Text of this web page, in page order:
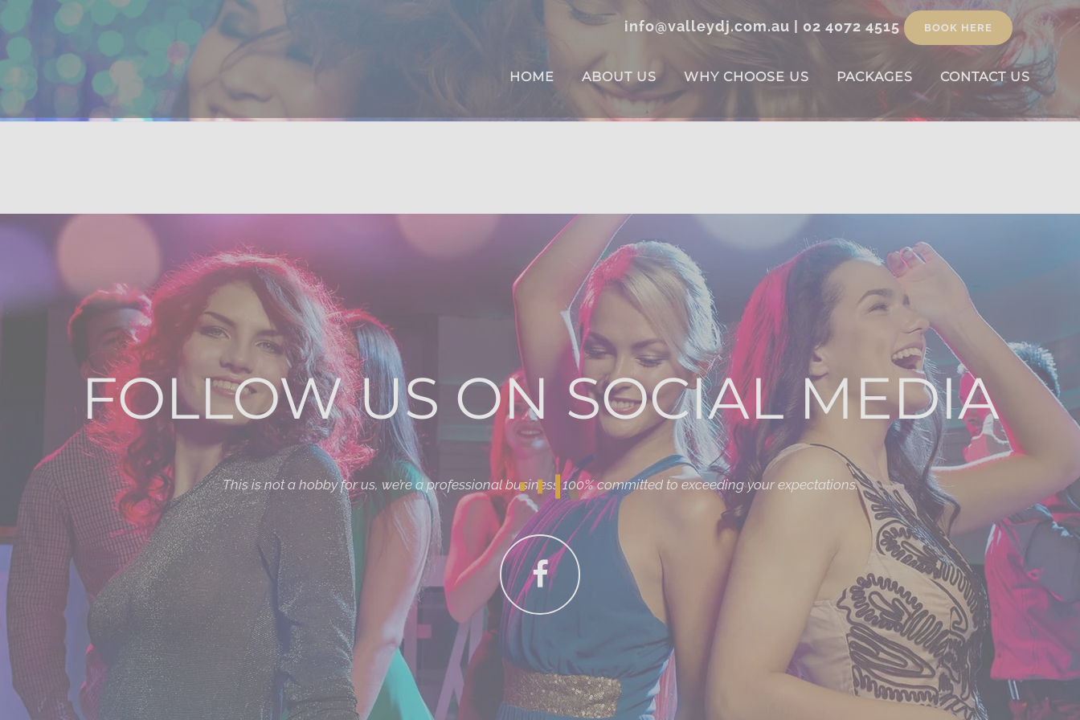
info@valleydj.com.au 02 4072 4515 BOOK HERE
HOME ABOUT US WHY CHOOSE US PACKAGES CONTACT US
FOLLOW US ON SOCIAL MEDIA
This is not a hobby for us, we’re a professional business 100% committed to exceeding your expectations.